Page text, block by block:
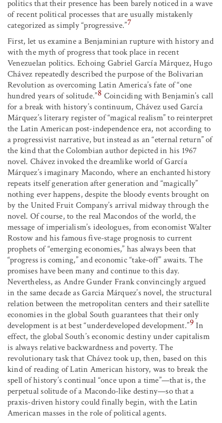
politics that their presence has been barely noticed in a wave
of recent political processes that are usually mistakenly
categorized as simply “progressive.”7
First, let us examine a Benjaminian rupture with history and
with the myth of progress that took place in recent
Venezuelan politics. Echoing Gabriel García Márquez, Hugo
Chávez repeatedly described the purpose of the Bolivarian
Revolution as overcoming Latin America’s fate of “one
hundred years of solitude.”8 Coinciding with Benjamin’s call
for a break with history’s continuum, Chávez used García
Márquez’s literary register of “magical realism” to reinterpret
the Latin American post-independence era, not according to
a progressivist narrative, but instead as an “eternal return” of
the kind that the Colombian author depicted in his 1967
novel. Chávez invoked the dreamlike world of García
Márquez’s imaginary Macondo, where an enchanted history
repeats itself generation after generation and “magically”
nothing ever happens, despite the bloody events brought on
by the United Fruit Company’s arrival midway through the
novel. Of course, to the real Macondos of the world, the
message of imperialism’s ideologues, from economist Walter
Rostow and his famous five-stage prognosis to current
prophets of “emerging economies,” has always been that
“progress is coming,” and economic “take-off” awaits. The
promises have been many and continue to this day.
Nevertheless, as Andre Gunder Frank convincingly argued
in the same decade as Garcia Márquez’s novel, the structural
relation between the metropolitan centers and their satellite
economies in the global South guarantees that their only
development is at best “underdeveloped development.”9In
effect, the global South’s economic destiny under capitalism
is always relative backwardness and poverty. The
revolutionary task that Chávez took up, then, based on this
kind of reading of Latin American history, was to break the
spell of history’s continual “once upon a time”—that is, the
perpetual solitude of a Macondo-like destiny—so that a
praxis-driven history could finally begin, with the Latin
American masses in the role of political agents.